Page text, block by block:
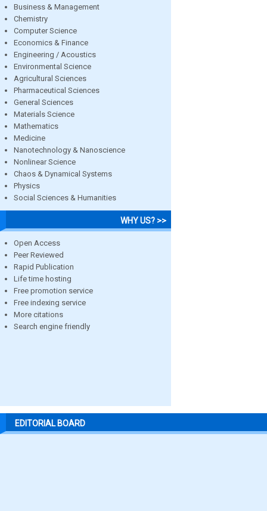
Business & Management
Chemistry
Computer Science
Economics & Finance
Engineering / Acoustics
Environmental Science
Agricultural Sciences
Pharmaceutical Sciences
General Sciences
Materials Science
Mathematics
Medicine
Nanotechnology & Nanoscience
Nonlinear Science
Chaos & Dynamical Systems
Physics
Social Sciences & Humanities
WHY US? >>
Open Access
Peer Reviewed
Rapid Publication
Life time hosting
Free promotion service
Free indexing service
More citations
Search engine friendly
EDITORIAL BOARD